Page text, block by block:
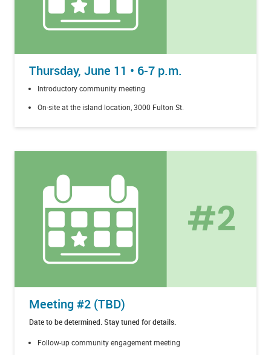
Thursday, June 11 • 6-7 p.m.
Introductory community meeting
On-site at the island location, 3000 Fulton St.
Meeting #2 (TBD)
Date to be determined. Stay tuned for details.
Follow-up community engagement meeting